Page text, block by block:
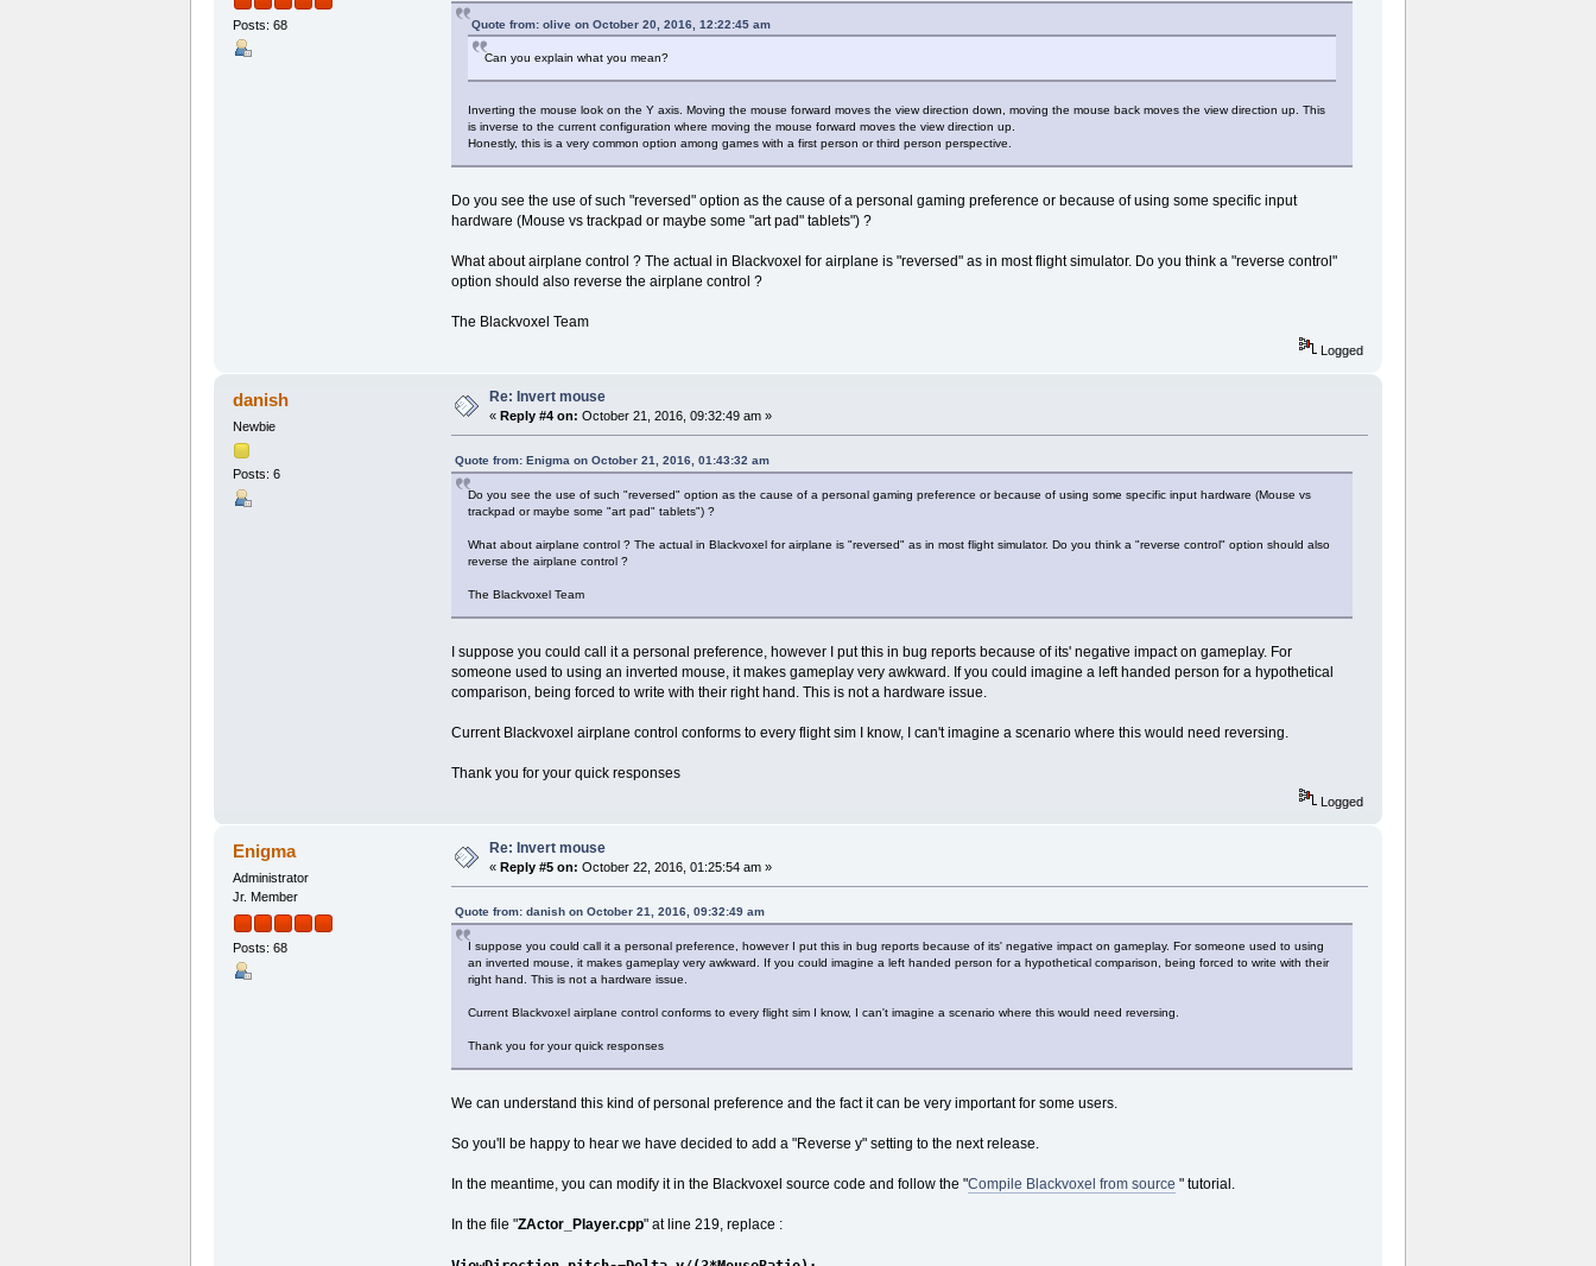
Posts: 68 Quote from: olive on October 20, 2016, 12:22:45 am
Can you explain what you mean?
Inverting the mouse look on the Y axis. Moving the mouse forward moves the view direction down, moving the mouse back moves the view direction up. This
is inverse to the current configuration where moving the mouse forward moves the view direction up.
Honestly, this is a very common option among games with a first person or third person perspective.
Do you see the use of such "reversed" option as the cause of a personal gaming preference or because of using some specific input
hardware (Mouse vs trackpad or maybe some "art pad" tablets") ?
What about airplane control ? The actual in Blackvoxel for airplane is "reversed" as in most flight simulator. Do you think a "reverse control"
option should also reverse the airplane control ?
The Blackvoxel Team
Logged
danish
Newbie
Posts: 6
Re: Invert mouse
« Reply #4 on: October 21, 2016, 09:32:49 am »
Quote from: Enigma on October 21, 2016, 01:43:32 am
Do you see the use of such "reversed" option as the cause of a personal gaming preference or because of using some specific input hardware (Mouse vs
trackpad or maybe some "art pad" tablets") ?
What about airplane control ? The actual in Blackvoxel for airplane is "reversed" as in most flight simulator. Do you think a "reverse control" option should also
reverse the airplane control ?
The Blackvoxel Team
I suppose you could call it a personal preference, however I put this in bug reports because of its' negative impact on gameplay. For
someone used to using an inverted mouse, it makes gameplay very awkward. If you could imagine a left handed person for a hypothetical
comparison, being forced to write with their right hand. This is not a hardware issue.
Current Blackvoxel airplane control conforms to every flight sim I know, I can't imagine a scenario where this would need reversing.
Thank you for your quick responses
Logged
Enigma
Administrator
Jr. Member
Posts: 68
Re: Invert mouse
« Reply #5 on: October 22, 2016, 01:25:54 am »
Quote from: danish on October 21, 2016, 09:32:49 am
I suppose you could call it a personal preference, however I put this in bug reports because of its' negative impact on gameplay. For someone used to using
an inverted mouse, it makes gameplay very awkward. If you could imagine a left handed person for a hypothetical comparison, being forced to write with their
right hand. This is not a hardware issue.
Current Blackvoxel airplane control conforms to every flight sim I know, I can't imagine a scenario where this would need reversing.
Thank you for your quick responses
We can understand this kind of personal preference and the fact it can be very important for some users.
So you'll be happy to hear we have decided to add a "Reverse y" setting to the next release.
In the meantime, you can modify it in the Blackvoxel source code and follow the "Compile Blackvoxel from source " tutorial.
In the file "ZActor_Player.cpp" at line 219, replace :